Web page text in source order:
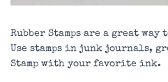
Rubber Stamps are a great
Use stamps in junk journals,
Stamp with your favorite ink.